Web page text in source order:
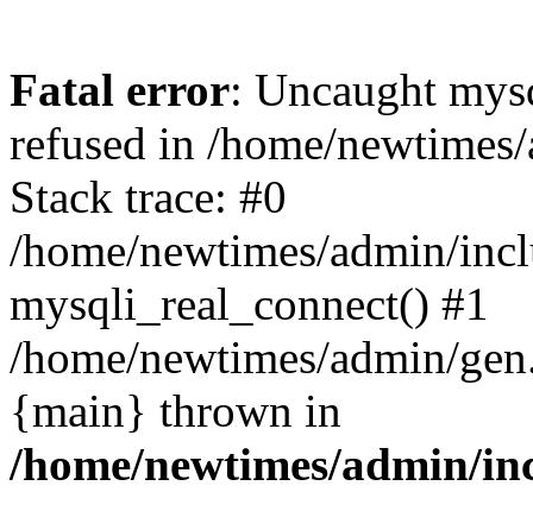
Fatal error: Uncaught
refused in /home/
Stack trace: #0
/home/newtimes/admin/
mysqli_real_connect() #1
/home/newtimes/admin/
{main} thrown in
/home/newtimes/admin/